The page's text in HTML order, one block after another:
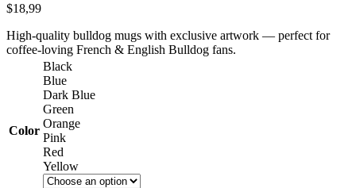
$18,99
High-quality bulldog mugs with exclusive artwork — perfect for
coffee-loving French & English Bulldog fans.
Color
Black
Blue
Dark Blue
Green
Orange
Pink
Red
Yellow